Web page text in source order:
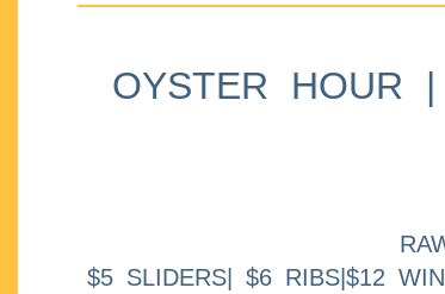
OYSTER HOUR
$5 SLIDERS| $6 RIBS|$12